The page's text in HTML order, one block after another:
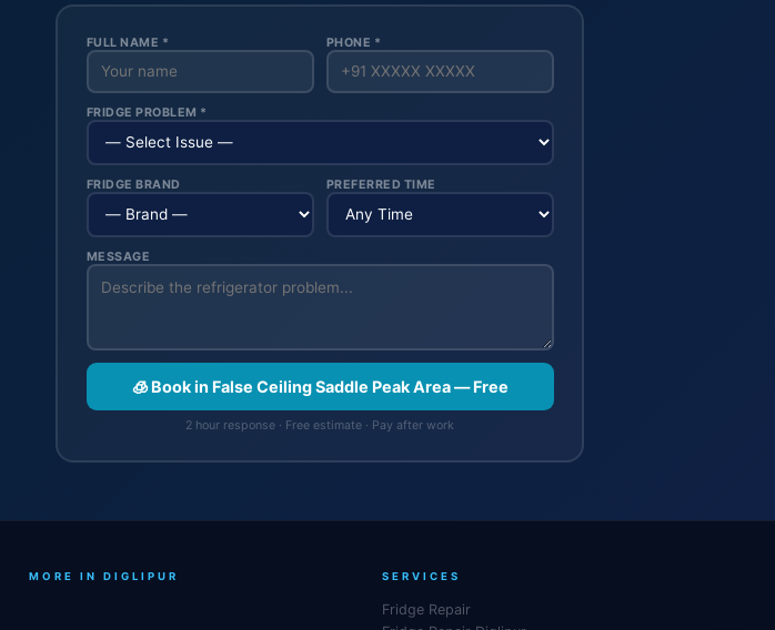
FULL NAME * PHONE *
FRIDGE PROBLEM *
FRIDGE BRAND PREFERRED TIME
MESSAGE
🧊 Book in False Ceiling Saddle Peak Area — Free
2 hour response · Free estimate · Pay after work
MORE IN DIGLIPUR SERVICES
Fridge Repair